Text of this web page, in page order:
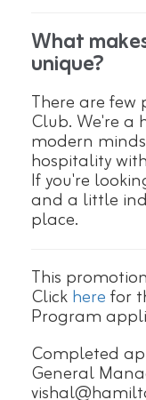
What
unique?
There are
Club. We're a
modern
hospitality
If you're
and a little
place.
This
Clickherefor
Program
Completed
General